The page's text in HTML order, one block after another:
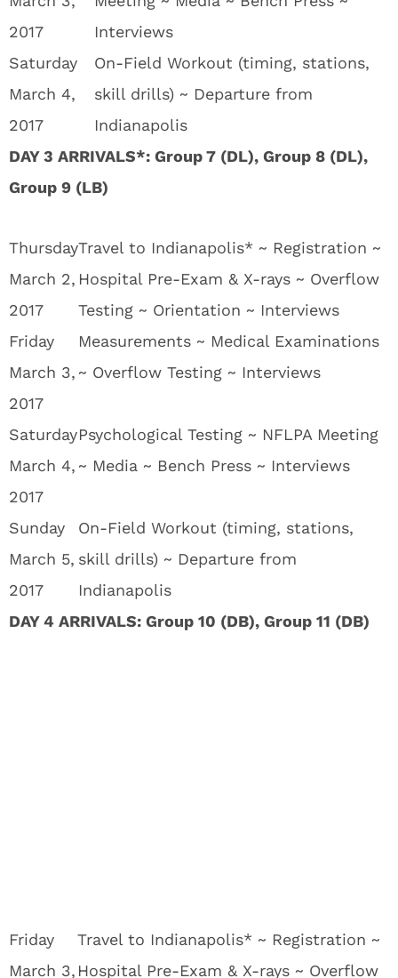
2017
Interviews
Saturday
March 4,
2017
On-Field Workout (timing, stations,
skill drills) ~ Departure from
Indianapolis
DAY 3 ARRIVALS*: Group 7 (DL), Group 8 (DL),
Group 9 (LB)
Thursday
March 2,
2017
Travel to Indianapolis* ~ Registration ~
Hospital Pre-Exam & X-rays ~ Overflow
Testing ~ Orientation ~ Interviews
Friday
March 3,
2017
Measurements ~ Medical Examinations
~ Overflow Testing ~ Interviews
Saturday
March 4,
2017
Psychological Testing ~ NFLPA Meeting
~ Media ~ Bench Press ~ Interviews
Sunday
March 5,
2017
On-Field Workout (timing, stations,
skill drills) ~ Departure from
Indianapolis
DAY 4 ARRIVALS: Group 10 (DB), Group 11 (DB)
Friday
March 3,
Travel to Indianapolis* ~ Registration ~
Hospital Pre-Exam & X-rays ~ Overflow